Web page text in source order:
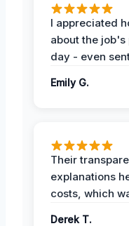
I appreciated
about the
day - even
Emily G.
Their
explanations
costs, which
Derek T.